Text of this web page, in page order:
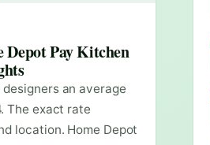
Depot Pay Kitchen
an average
The exact rate
location. Home Depot